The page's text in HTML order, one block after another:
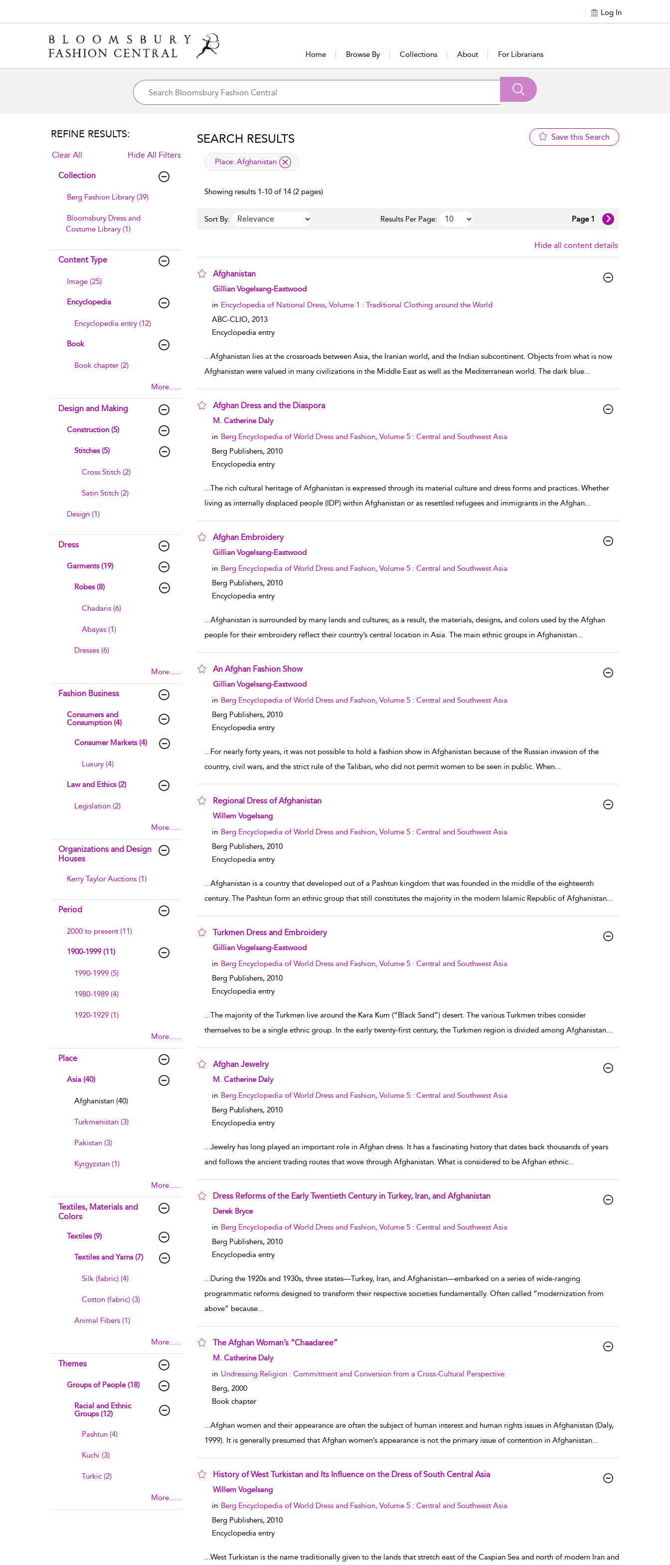
Log In
Home Browse By Collections About For Librarians
REFINE RESULTS:
Clear All Hide All Filters
Collection
Berg Fashion Library (39)
Bloomsbury Dress and
Costume Library (1)
Content Type
Image (25)
Encyclopedia
Encyclopedia entry (12)
Book
Book chapter (2)
More......
Design and Making
Construction (5)
Stitches (5)
Cross Stitch (2)
Satin Stitch (2)
Design (1)
Dress
Garments (19)
Robes (8)
Chadaris (6)
Abayas (1)
Dresses (6)
More......
Fashion Business
Consumers and
Consumption (4)
Consumer Markets (4)
Luxury (4)
Law and Ethics (2)
Legislation (2)
More......
Organizations and Design
Houses
Kerry Taylor Auctions (1)
Period
2000 to present (11)
1900-1999 (11)
1990-1999 (5)
1980-1989 (4)
1920-1929 (1)
More......
Place
Asia (40)
Afghanistan (40)
Turkmenistan (3)
Pakistan (3)
Kyrgyzstan (1)
More......
Textiles, Materials and
Colors
Textiles (9)
Textiles and Yarns (7)
Silk (fabric) (4)
Cotton (fabric) (3)
Animal Fibers (1)
More......
Themes
Groups of People (18)
Racial and Ethnic
Groups (12)
Pashtun (4)
Kuchi (3)
Turkic (2)
More......
SEARCH RESULTS Save this Search
applied filter
Place: Afghanistan
Showing results 1-10 of 14 (2 pages)
Sort By: Results Per Page: Page 1
Hide all content details
Afghanistan
show result details
Gillian Vogelsang-Eastwood
in Encyclopedia of National Dress, Volume 1 : Traditional Clothing around the World
ABC-CLIO, 2013
Encyclopedia entry
...Afghanistan lies at the crossroads between Asia, the Iranian world, and the Indian subcontinent. Objects from what is now
Afghanistan were valued in many civilizations in the Middle East as well as the Mediterranean world. The dark blue...
Afghan Dress and the Diaspora
show result details
M. Catherine Daly
in Berg Encyclopedia of World Dress and Fashion, Volume 5 : Central and Southwest Asia
Berg Publishers, 2010
Encyclopedia entry
...The rich cultural heritage of Afghanistan is expressed through its material culture and dress forms and practices. Whether
living as internally displaced people (IDP) within Afghanistan or as resettled refugees and immigrants in the Afghan...
Afghan Embroidery
show result details
Gillian Vogelsang-Eastwood
in Berg Encyclopedia of World Dress and Fashion, Volume 5 : Central and Southwest Asia
Berg Publishers, 2010
Encyclopedia entry
...Afghanistan is surrounded by many lands and cultures; as a result, the materials, designs, and colors used by the Afghan
people for their embroidery reflect their country’s central location in Asia. The main ethnic groups in Afghanistan...
An Afghan Fashion Show
show result details
Gillian Vogelsang-Eastwood
in Berg Encyclopedia of World Dress and Fashion, Volume 5 : Central and Southwest Asia
Berg Publishers, 2010
Encyclopedia entry
...For nearly forty years, it was not possible to hold a fashion show in Afghanistan because of the Russian invasion of the
country, civil wars, and the strict rule of the Taliban, who did not permit women to be seen in public. When...
Regional Dress of Afghanistan
show result details
Willem Vogelsang
in Berg Encyclopedia of World Dress and Fashion, Volume 5 : Central and Southwest Asia
Berg Publishers, 2010
Encyclopedia entry
...Afghanistan is a country that developed out of a Pashtun kingdom that was founded in the middle of the eighteenth
century. The Pashtun form an ethnic group that still constitutes the majority in the modern Islamic Republic of Afghanistan...
Turkmen Dress and Embroidery
show result details
Gillian Vogelsang-Eastwood
in Berg Encyclopedia of World Dress and Fashion, Volume 5 : Central and Southwest Asia
Berg Publishers, 2010
Encyclopedia entry
...The majority of the Turkmen live around the Kara Kum (“Black Sand”) desert. The various Turkmen tribes consider
themselves to be a single ethnic group. In the early twenty-first century, the Turkmen region is divided among Afghanistan...
Afghan Jewelry
show result details
M. Catherine Daly
in Berg Encyclopedia of World Dress and Fashion, Volume 5 : Central and Southwest Asia
Berg Publishers, 2010
Encyclopedia entry
...Jewelry has long played an important role in Afghan dress. It has a fascinating history that dates back thousands of years
and follows the ancient trading routes that wove through Afghanistan. What is considered to be Afghan ethnic...
Dress Reforms of the Early Twentieth Century in Turkey, Iran, and Afghanistan
show result details
Derek Bryce
in Berg Encyclopedia of World Dress and Fashion, Volume 5 : Central and Southwest Asia
Berg Publishers, 2010
Encyclopedia entry
...During the 1920s and 1930s, three states—Turkey, Iran, and Afghanistan—embarked on a series of wide-ranging
programmatic reforms designed to transform their respective societies fundamentally. Often called “modernization from
above” because...
The Afghan Woman’s “Chaadaree”
show result details
M. Catherine Daly
in Undressing Religion : Commitment and Conversion from a Cross-Cultural Perspective
Berg, 2000
Book chapter
...Afghan women and their appearance are often the subject of human interest and human rights issues in Afghanistan (Daly,
1999). It is generally presumed that Afghan women’s appearance is not the primary issue of contention in Afghanistan...
History of West Turkistan and Its Influence on the Dress of South Central Asia
show result details
Willem Vogelsang
in Berg Encyclopedia of World Dress and Fashion, Volume 5 : Central and Southwest Asia
Berg Publishers, 2010
Encyclopedia entry
...West Turkistan is the name traditionally given to the lands that stretch east of the Caspian Sea and north of modern Iran and